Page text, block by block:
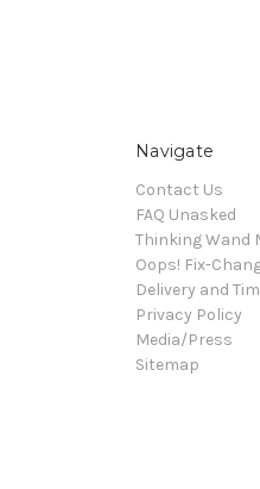
Navigate
Contact Us
FAQ Unasked
Thinking Wand
Oops! Fix-
Delivery and
Privacy Policy
Media/Press
Sitemap